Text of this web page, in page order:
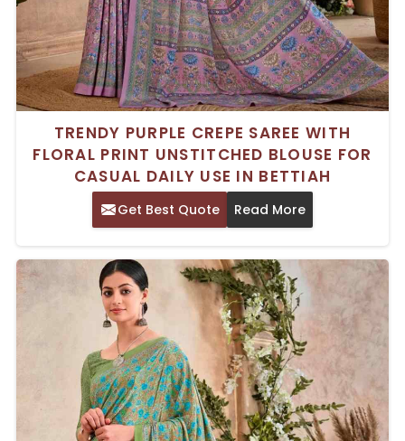
TRENDY PURPLE CREPE SAREE WITH
FLORAL PRINT UNSTITCHED BLOUSE FOR
CASUAL DAILY USE IN BETTIAH
Get Best Quote Read More